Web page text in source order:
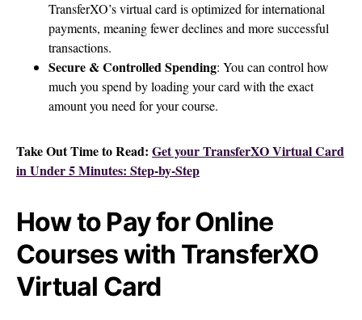
TransferXO’s virtual card is optimized for international
payments, meaning fewer declines and more successful
transactions.
Secure & Controlled Spending: You can control how
much you spend by loading your card with the exact
amount you need for your course.
Take Out Time to Read: Get your TransferXO Virtual Card
in Under 5 Minutes: Step-by-Step
How to Pay for Online
Courses with TransferXO
Virtual Card